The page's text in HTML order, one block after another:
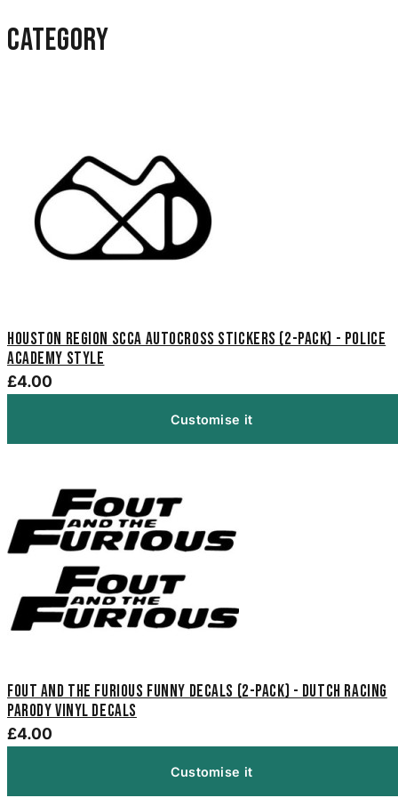
category
Houston Region SCCA Autocross Stickers (2-Pack) - Police
Academy Style
£4.00
Customise it
Fout And The Furious Funny Decals (2-Pack) - Dutch Racing
Parody Vinyl Decals
£4.00
Customise it